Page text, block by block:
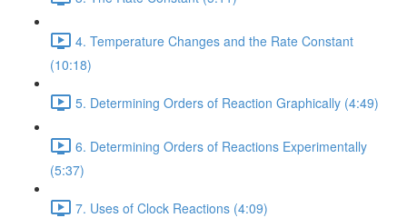
4. Temperature Changes and the Rate Constant
(10:18)
5. Determining Orders of Reaction Graphically (4:49)
6. Determining Orders of Reactions Experimentally
(5:37)
7. Uses of Clock Reactions (4:09)